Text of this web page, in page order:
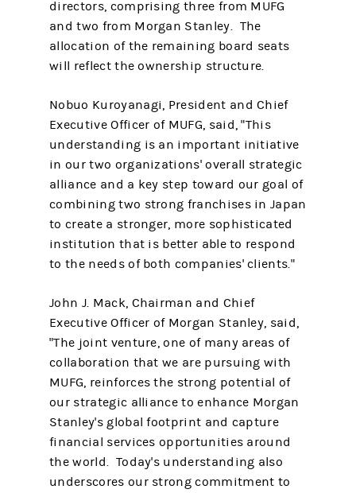
directors, comprising three from MUFG
and two from Morgan Stanley. The
allocation of the remaining board seats
will reflect the ownership structure.
Nobuo Kuroyanagi, President and Chief
Executive Officer of MUFG, said, "This
understanding is an important initiative
in our two organizations' overall strategic
alliance and a key step toward our goal of
combining two strong franchises in Japan
to create a stronger, more sophisticated
institution that is better able to respond
to the needs of both companies' clients."
John J. Mack, Chairman and Chief
Executive Officer of Morgan Stanley, said,
"The joint venture, one of many areas of
collaboration that we are pursuing with
MUFG, reinforces the strong potential of
our strategic alliance to enhance Morgan
Stanley's global footprint and capture
financial services opportunities around
the world. Today's understanding also
underscores our strong commitment to